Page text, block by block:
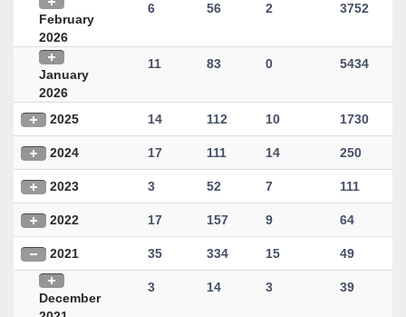
February
2026
6 56 2 3752
January
2026
11 83 0 5434
2025 14 112 10 1730
2024 17 111 14 250
2023 3 52 7 111
2022 17 157 9 64
2021 35 334 15 49
December
3 14 3 39